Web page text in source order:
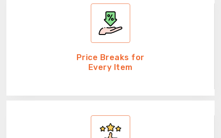
Price Breaks for
Every Item